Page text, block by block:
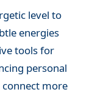
level to
energies
tools for
personal
more